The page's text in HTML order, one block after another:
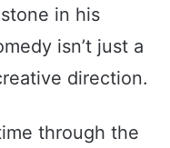
in his
isn’t just a
direction.
through the